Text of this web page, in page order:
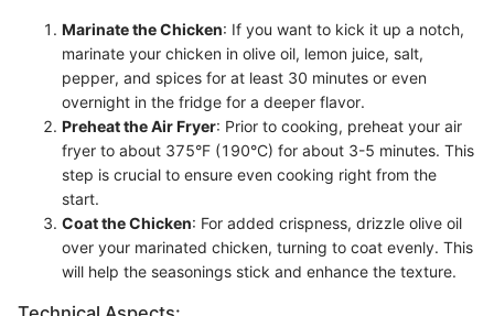
Marinate the Chicken: If you want to kick it up a notch,
marinate your chicken in olive oil, lemon juice, salt,
pepper, and spices for at least 30 minutes or even
overnight in the fridge for a deeper flavor.
Preheat the Air Fryer: Prior to cooking, preheat your air
fryer to about 375°F (190°C) for about 3-5 minutes. This
step is crucial to ensure even cooking right from the
start.
Coat the Chicken: For added crispness, drizzle olive oil
over your marinated chicken, turning to coat evenly. This
will help the seasonings stick and enhance the texture.